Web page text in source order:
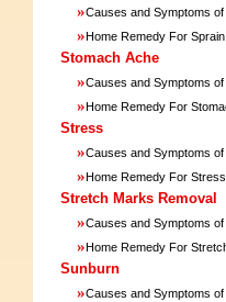
»Causes and Symptoms of
»Home Remedy For Sprain
Stomach Ache
»Causes and Symptoms
»Home Remedy For
Stress
»Causes and Symptoms
»Home Remedy For Stress
Stretch Marks Removal
»Causes and Symptoms
»Home Remedy For
Sunburn
»Causes and Symptoms